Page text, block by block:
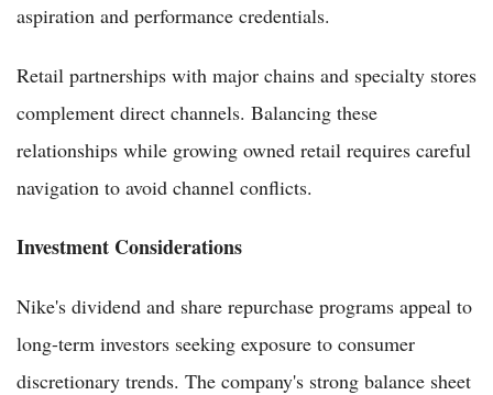
aspiration and performance credentials.
Retail partnerships with major chains and specialty stores
complement direct channels. Balancing these
relationships while growing owned retail requires careful
navigation to avoid channel conflicts.
Investment Considerations
Nike's dividend and share repurchase programs appeal to
long-term investors seeking exposure to consumer
discretionary trends. The company's strong balance sheet